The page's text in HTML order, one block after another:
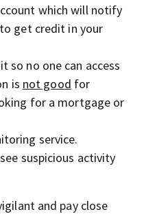
which will notify
get credit in your
so no one can access
is not good for
for a mortgage or
service.
suspicious activity
and pay close